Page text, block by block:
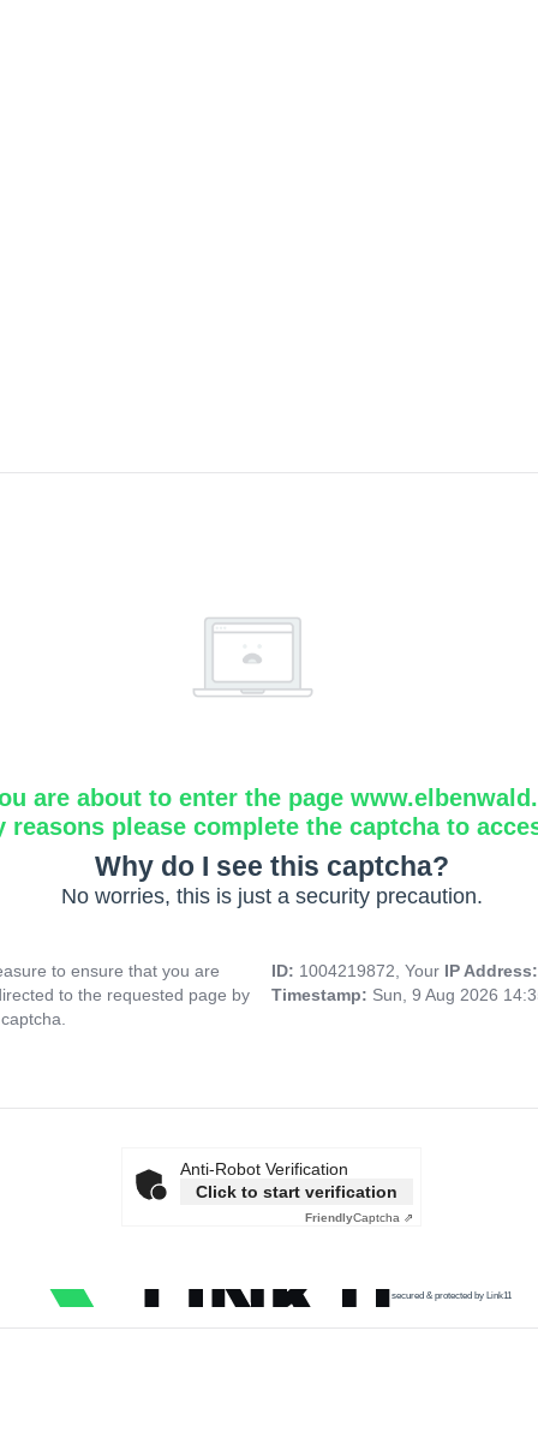
are about to enter the page
reasons please complete the captcha to
Why do I see this captcha?
No worries, this is just a security precaution.
to ensure that you are
to the requested page by
ID: 1004219872, Your IP
Timestamp: Sun, 9 Aug 2026
Anti-Robot Verification
Click to start verification
FriendlyCaptcha ⇗
secured & protected by Link11